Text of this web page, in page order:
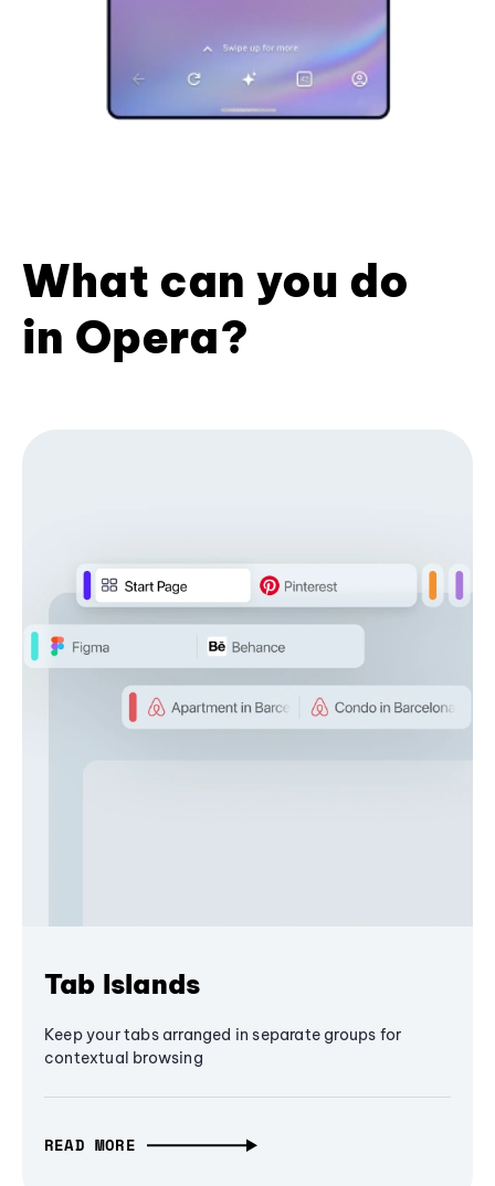
What can you do
in Opera?
Tab Islands
Keep your tabs arranged in separate groups for
contextual browsing
READ MORE